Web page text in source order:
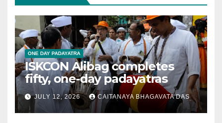
ONE DAY PADAYATRA
ISKCON Alibag completes
fifty, one-day padayatras
JULY 12, 2026 CAITANAYA BHAGAVATA DAS